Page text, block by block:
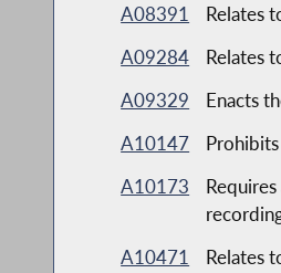
A08391
Relates
A09284
Relates
A09329
Enacts
A10147
A10173
A10471
Relates